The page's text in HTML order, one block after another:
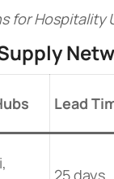
for Hospitality
​Lead
25 days